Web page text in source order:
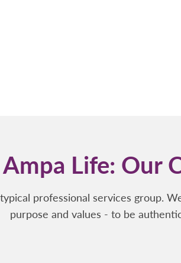
Ampa Life: Our
professional services group.
purpose and values - to be